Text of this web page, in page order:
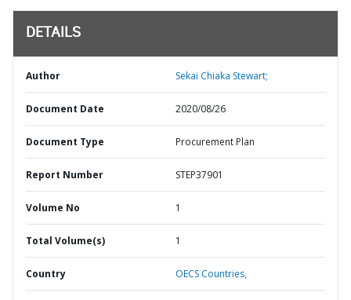
DETAILS
Author Sekai Chiaka Stewart;
Document Date 2020/08/26
Document Type Procurement Plan
Report Number STEP37901
Volume No 1
Total Volume(s) 1
Country OECS Countries,